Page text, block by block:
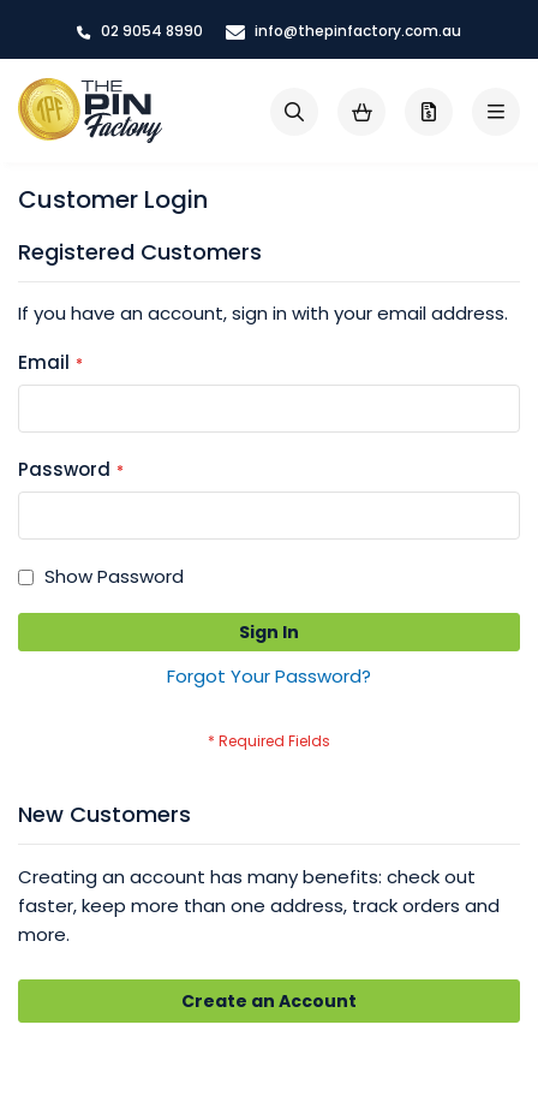
Content
02 9054 8990 info@thepinfactory.com.au
My Cart
Search
Customer Login
Registered Customers
If you have an account, sign in with your email address.
Email
Password
Show Password
Sign In
Forgot Your Password?
New Customers
Creating an account has many benefits: check out
faster, keep more than one address, track orders and
more.
Create an Account